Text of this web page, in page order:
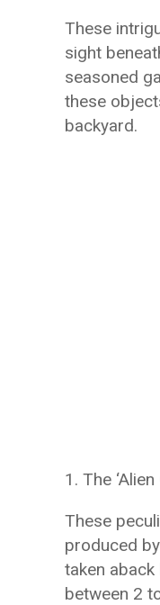
These
sight
seasoned
these
backyard.
1. The
These
produced
taken
between 2